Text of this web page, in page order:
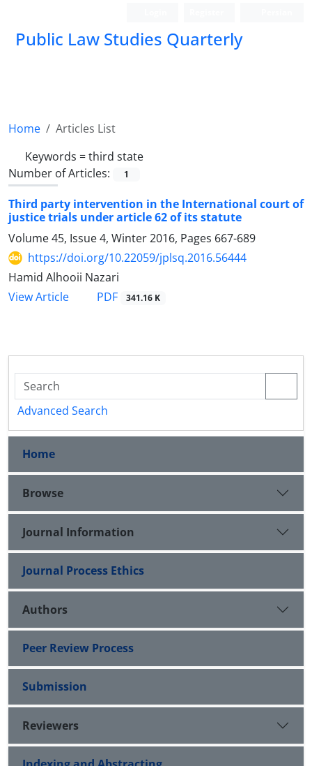
Public Law Studies Quarterly
Home
Articles List
Keywords =third state
Number of Articles:
1
Third party intervention in the International court of
justice trials under article 62 of its statute
Volume 45, Issue 4, Winter 2016, Pages 667-689
https://doi.org/10.22059/jplsq.2016.56444
Hamid Alhooii Nazari
View Article
PDF 341.16 K
Advanced Search
Home
Browse
Journal Information
Journal Process Ethics
Authors
Peer Review Process
Submission
Reviewers